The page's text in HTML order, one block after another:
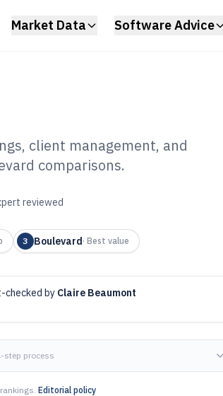
Market Data Software Advice
Artist
client management, and
comparisons.
reviewed
3 Boulevard· Best value
checked by Claire Beaumont
step process
Editorial policy